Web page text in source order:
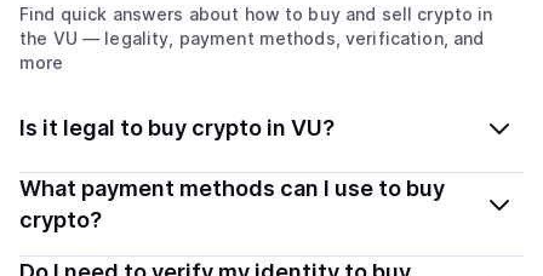
Find quick answers about how to buy and sell crypto in
the VU — legality, payment methods, verification, and
more
Is it legal to buy crypto in VU?
Yes, buying crypto in Vanuatu is generally legal.
Coindisco connects you with verified providers that
What payment methods can I use to buy
crypto?
You can buy tokens using popular local payment